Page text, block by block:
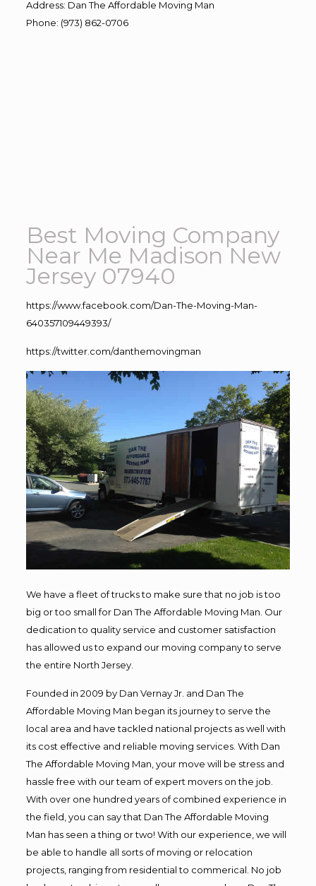
Address: Dan The Affordable Moving Man
Phone: (973) 862-0706
Best Moving Company
Near Me Madison New
Jersey 07940
https://www.facebook.com/Dan-The-Moving-Man-
640357109449393/
https://twitter.com/danthemovingman
We have a fleet of trucks to make sure that no job is too
big or too small for Dan The Affordable Moving Man. Our
dedication to quality service and customer satisfaction
has allowed us to expand our moving company to serve
the entire North Jersey.
Founded in 2009 by Dan Vernay Jr. and Dan The
Affordable Moving Man began its journey to serve the
local area and have tackled national projects as well with
its cost effective and reliable moving services. With Dan
The Affordable Moving Man, your move will be stress and
hassle free with our team of expert movers on the job.
With over one hundred years of combined experience in
the field, you can say that Dan The Affordable Moving
Man has seen a thing or two! With our experience, we will
be able to handle all sorts of moving or relocation
projects, ranging from residential to commerical. No job